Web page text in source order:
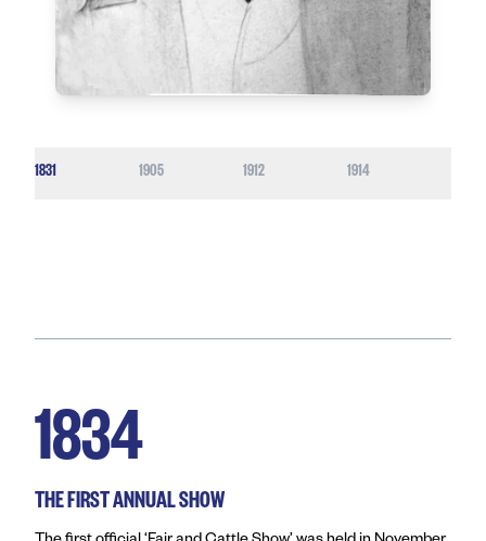
1831 1905 1912 1914
1834
THE FIRST ANNUAL SHOW